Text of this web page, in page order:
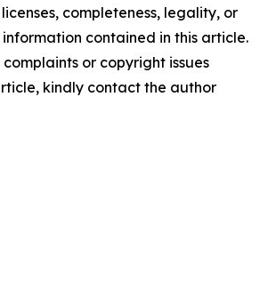
completeness, legality, or
contained in this article.
or copyright issues
kindly contact the author